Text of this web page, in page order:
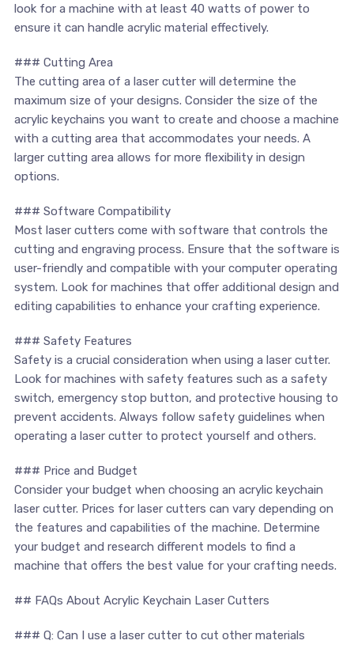
look for a machine with at least 40 watts of power to
ensure it can handle acrylic material effectively.
### Cutting Area
The cutting area of ‍a laser⁤ cutter will determine the
maximum size ⁣of ⁤your designs. Consider the size of the
acrylic keychains you want to create and choose a machine
with a cutting ​area that accommodates your needs. A⁢
larger cutting area ⁣allows for‌ more flexibility in design
options.
### Software Compatibility
Most ⁢laser cutters come with software⁢ that controls the
cutting and engraving process. ⁣Ensure that the software is
⁤user-friendly and compatible with your computer operating⁢
system. ⁢Look for machines that offer additional design and
editing capabilities to enhance your crafting experience.
### Safety Features
Safety is a crucial consideration when using a laser cutter.
Look for machines with safety features such as a safety
switch, emergency stop button, and protective housing‌ to
prevent accidents. Always follow safety​ guidelines when
operating ‍a laser cutter to⁣ protect yourself and others.
### Price and⁣ Budget
Consider your budget when choosing⁣ an acrylic keychain
laser cutter. ​Prices for laser cutters can vary depending on
the features and capabilities⁣ of the machine. Determine
your budget and research different models to⁢ find a
machine that offers ​the best value​ for‍ your crafting needs.
## FAQs About Acrylic Keychain‍ Laser ⁤Cutters
### Q: Can I use ⁢a laser⁣ cutter to cut‍ other materials